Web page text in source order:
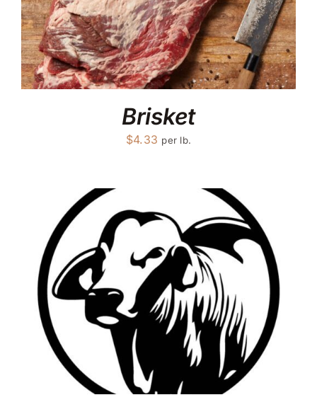
Brisket
$4.33 per lb.